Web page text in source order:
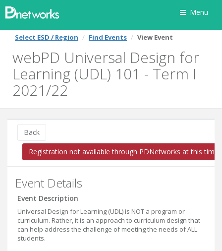
Menu
Select ESD / Region Find Events View Event
webPD Universal Design for
Learning (UDL) 101 - Term I
2021/22
Back
Registration not available through PDNetworks at this time
Event Details
Event Description
Universal Design for Learning (UDL) is NOT a program or
curriculum. Rather, it is an approach to curriculum design that
can help address the challenge of meeting the needs of ALL
students.